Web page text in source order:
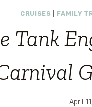
CRUISES FAMILY
Tank
April